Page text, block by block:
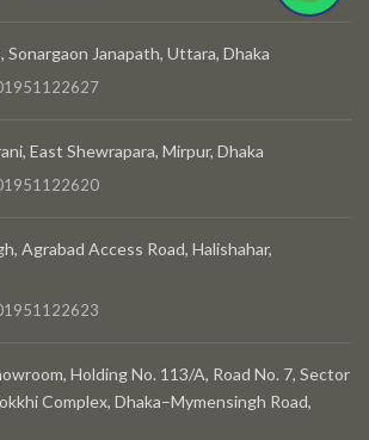
Sonargaon Janapath, Uttara, Dhaka
East Shewrapara, Mirpur, Dhaka
Agrabad Access Road, Halishahar,
Holding No. 113/A, Road No. 7, Sector
Complex, Dhaka–Mymensingh Road,